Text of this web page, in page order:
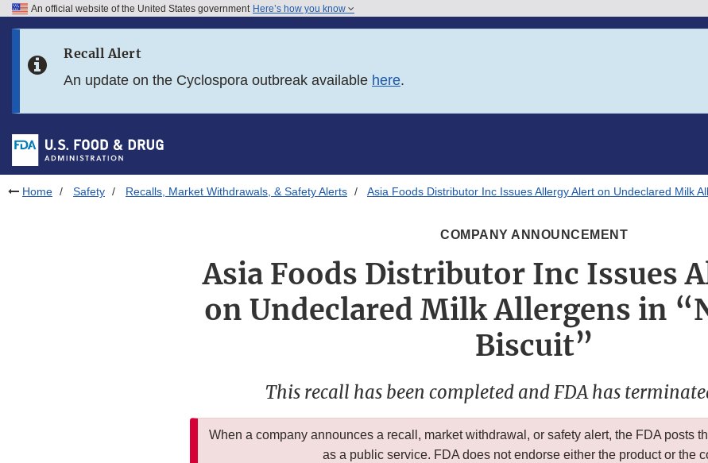
Skip to FDA Search
Skip to footer links
An official website of the United States government Here’s how you know
Recall Alert
An update on the Cyclospora outbreak available here.
Home Safety Recalls, Market Withdrawals, & Safety Alerts Asia Foods Distributor Inc Issues Allergy Alert on Undeclared Milk
COMPANY ANNOUNCEMENT
Asia Foods Distributor Inc Issues
on Undeclared Milk Allergens in
Biscuit”
This recall has been completed and FDA has
When a company announces a recall, market withdrawal, or safety alert, the FDA posts
as a public service. FDA does not endorse either the product or the